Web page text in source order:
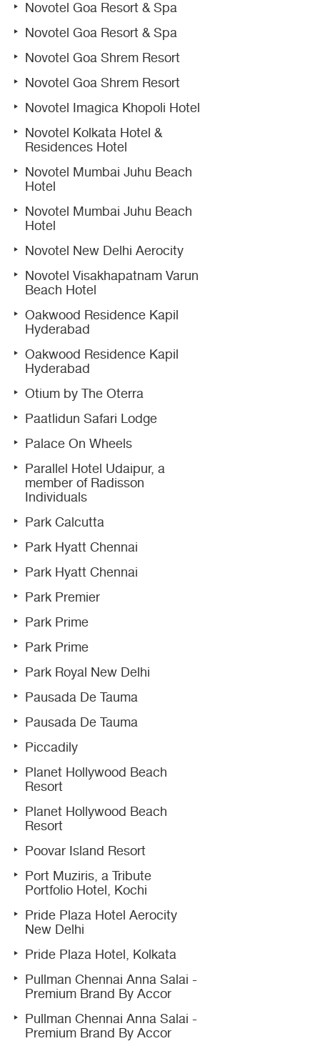
Novotel Goa Resort & Spa
Novotel Goa Resort & Spa
Novotel Goa Shrem Resort
Novotel Goa Shrem Resort
Novotel Imagica Khopoli Hotel
Novotel Kolkata Hotel &
Residences Hotel
Novotel Mumbai Juhu Beach
Hotel
Novotel Mumbai Juhu Beach
Hotel
Novotel New Delhi Aerocity
Novotel Visakhapatnam Varun
Beach Hotel
Oakwood Residence Kapil
Hyderabad
Oakwood Residence Kapil
Hyderabad
Otium by The Oterra
Paatlidun Safari Lodge
Palace On Wheels
Parallel Hotel Udaipur, a
member of Radisson
Individuals
Park Calcutta
Park Hyatt Chennai
Park Hyatt Chennai
Park Premier
Park Prime
Park Prime
Park Royal New Delhi
Pausada De Tauma
Pausada De Tauma
Piccadily
Planet Hollywood Beach
Resort
Planet Hollywood Beach
Resort
Poovar Island Resort
Port Muziris, a Tribute
Portfolio Hotel, Kochi
Pride Plaza Hotel Aerocity
New Delhi
Pride Plaza Hotel, Kolkata
Pullman Chennai Anna Salai -
Premium Brand By Accor
Pullman Chennai Anna Salai -
Premium Brand By Accor